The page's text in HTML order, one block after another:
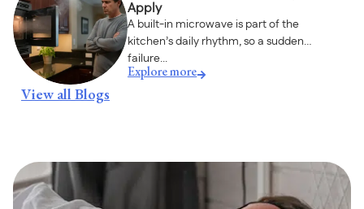
Apply
A built-in microwave is part of the
kitchen’s daily rhythm, so a sudden
failure...
Explore more
View all Blogs